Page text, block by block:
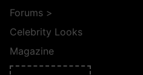
Forums >
Celebrity Looks
Magazine